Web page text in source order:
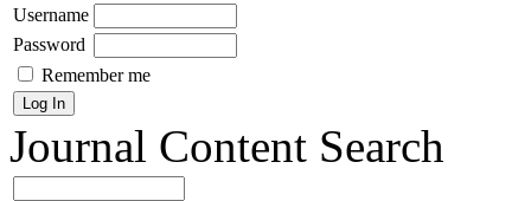
Username
Password
Remember me
Journal Content Search